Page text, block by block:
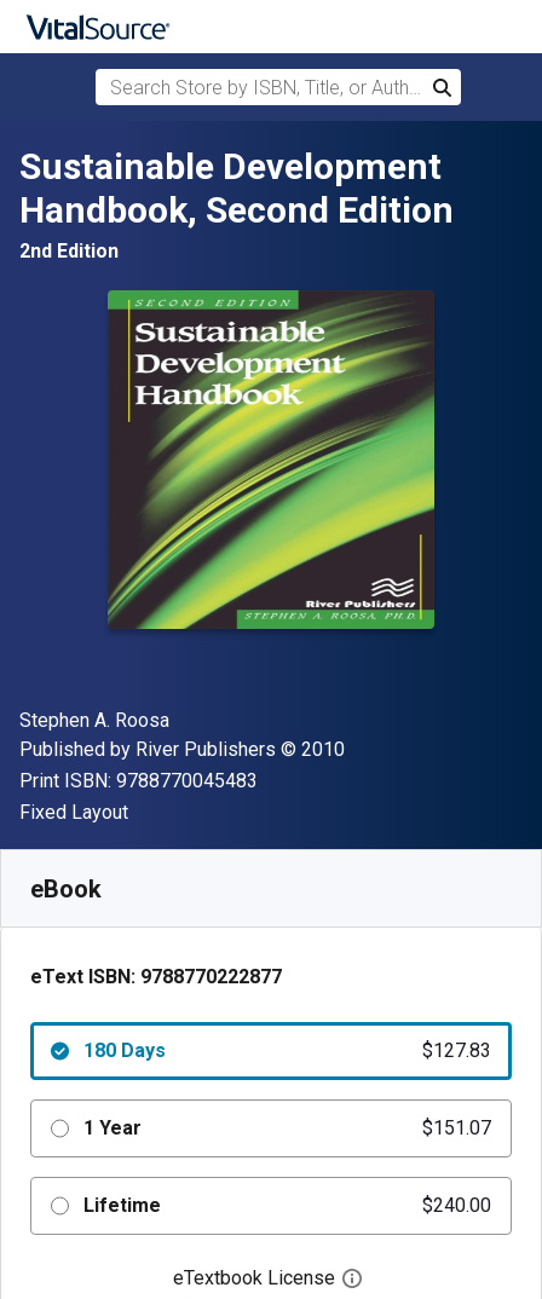
Skip to main content
Search Store by ISBN, Title, or Author
Search
Sustainable Development
Handbook, Second Edition
2nd Edition
Author(s)
Stephen A. Roosa
Publisher
Published by River Publishers Copyright
© 2010
Print ISBN: 9788770045483
Format
Fixed Layout
eBook
eText ISBN: 9788770222877
180 Days $127.83
1 Year $151.07
Lifetime $240.00
eTextbook License Open digital license